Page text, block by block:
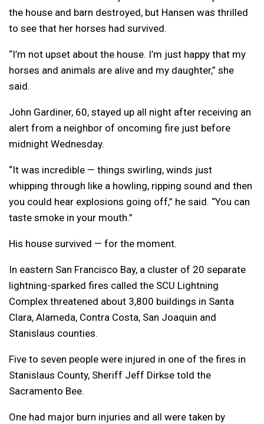
the house and barn destroyed, but Hansen was thrilled
to see that her horses had survived.
“I’m not upset about the house. I’m just happy that my
horses and animals are alive and my daughter,” she
said.
John Gardiner, 60, stayed up all night after receiving an
alert from a neighbor of oncoming fire just before
midnight Wednesday.
“It was incredible — things swirling, winds just
whipping through like a howling, ripping sound and then
you could hear explosions going off,” he said. “You can
taste smoke in your mouth.”
His house survived — for the moment.
In eastern San Francisco Bay, a cluster of 20 separate
lightning-sparked fires called the SCU Lightning
Complex threatened about 3,800 buildings in Santa
Clara, Alameda, Contra Costa, San Joaquin and
Stanislaus counties.
Five to seven people were injured in one of the fires in
Stanislaus County, Sheriff Jeff Dirkse told the
Sacramento Bee.
One had major burn injuries and all were taken by